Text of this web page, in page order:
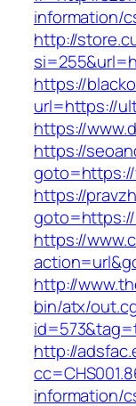
information/
http://
https://
url=https://
https://
https://
goto=https://
https://
goto=https://
https://
http://
bin/atx/
http://
information/